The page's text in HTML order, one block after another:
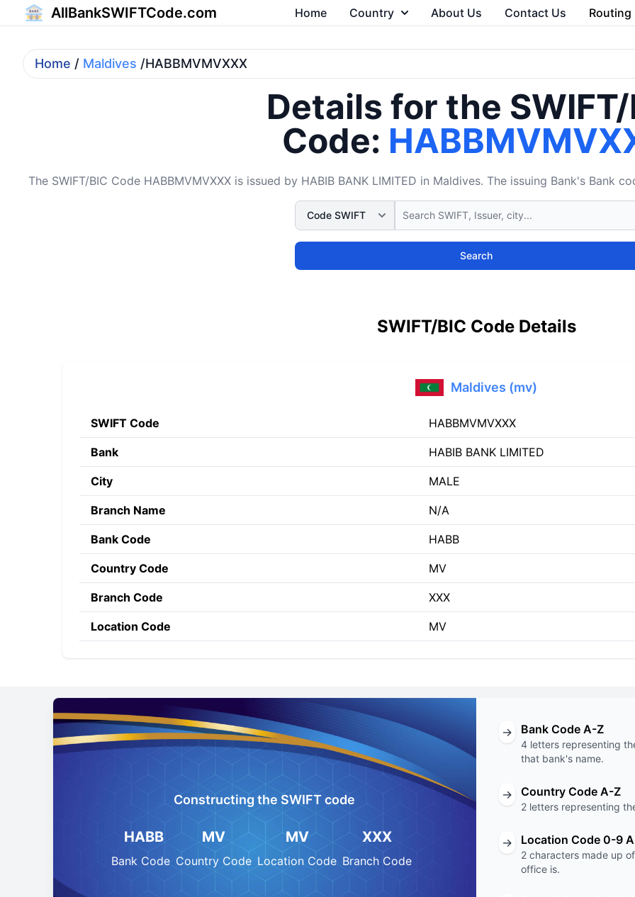
AllBankSWIFTCode.com Home Country About Us Contact Us Routing
Home / Maldives /HABBMVMVXXX
Details for the
Code:
The SWIFT/BIC Code HABBMVMVXXX is issued by HABIB BANK LIMITED in Maldives. The issuing Bank's Bank
Search
SWIFT/BIC Code Details
Maldives (mv)
SWIFT Code HABBMVMVXXX
Bank HABIB BANK LIMITED
City MALE
Branch Name N/A
Bank Code HABB
Country Code MV
Branch Code XXX
Location Code MV
Constructing the SWIFT code
HABB
Bank Code
MV
Country Code
MV
Location Code
XXX
Branch Code
→ Bank Code A-Z
4 letters representing
that bank's name.
→ Country Code A-Z
2 letters representing
→ Location Code 0-9
2 characters made up
office is.